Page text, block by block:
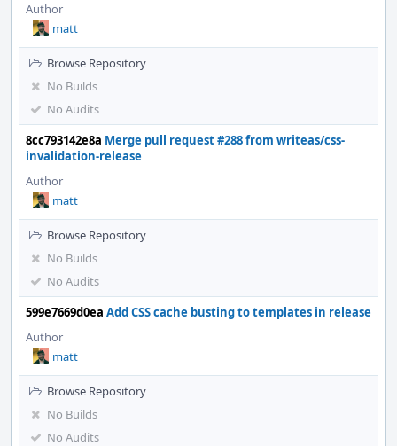
Author
matt
Browse Repository
No Builds
No Audits
8cc793142e8a Merge pull request #288 from writeas/css-
invalidation-release
Author
matt
Browse Repository
No Builds
No Audits
599e7669d0ea Add CSS cache busting to templates in release
Author
matt
Browse Repository
No Builds
No Audits